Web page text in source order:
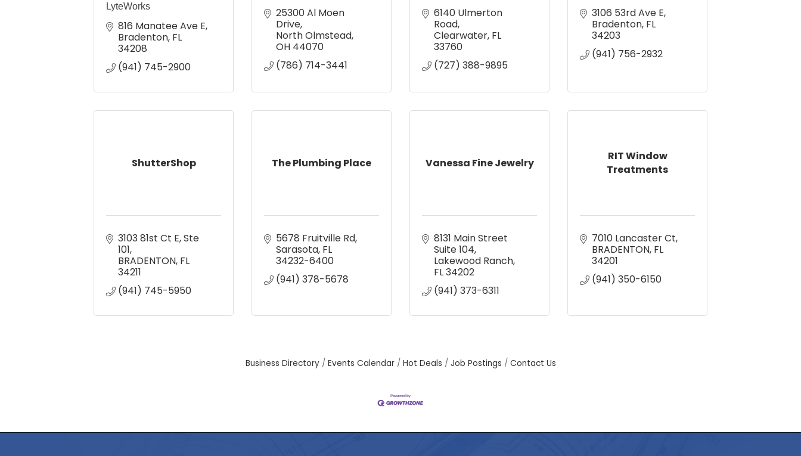
LyteWorks
816 Manatee Ave E
Bradenton FL
34208
(941) 745-2900
25300 Al Moen
Drive
North Olmstead
OH 44070
(786) 714-3441
6140 Ulmerton
Road
Clearwater FL
33760
(727) 388-9895
3106 53rd Ave E
Bradenton FL
34203
(941) 756-2932
ShutterShop
3103 81st Ct E Ste
101
BRADENTON FL
34211
(941) 745-5950
The Plumbing Place
5678 Fruitville Rd
Sarasota FL
34232-6400
(941) 378-5678
Vanessa Fine Jewelry
8131 Main Street
Suite 104
Lakewood Ranch
FL34202
(941) 373-6311
RIT Window
Treatments
7010 Lancaster Ct
BRADENTON FL
34201
(941) 350-6150
Business Directory Events Calendar Hot Deals Job Postings Contact Us